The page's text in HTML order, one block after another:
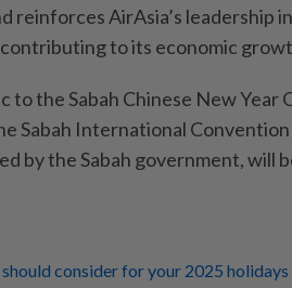
reinforces AirAsia’s leadership
to its economic
to the Sabah Chinese New Year
Sabah International
by the Sabah government, will
consider for your 2025 holidays